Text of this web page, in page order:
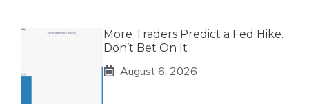
More Traders Predict a Fed Hike.
Don’t Bet On It
August 6, 2026